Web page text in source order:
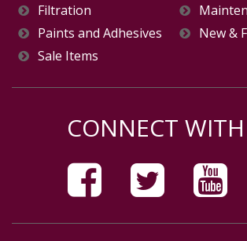
Filtration
Paints and Adhesives
New &
Sale Items
CONNECT